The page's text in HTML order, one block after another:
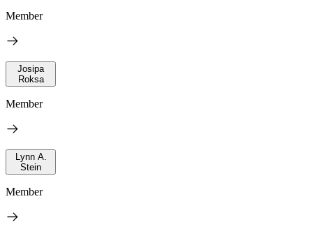
Member
Josipa
Roksa
Member
Lynn A.
Stein
Member